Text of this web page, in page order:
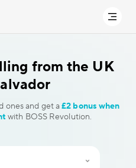
from the UK
ones and get a£2 bonus when
with BOSS Revolution.